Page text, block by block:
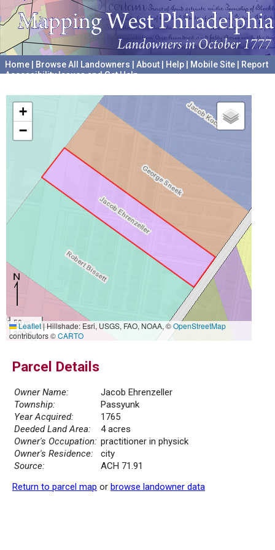
Home Browse All Landowners About Help Mobile Site
Report
Accessibility Issues and Get Help
+
−
50 m
300 ft
Leaflet|Hillshade: Esri, USGS, FAO, NOAA, ©OpenStreetMap
contributors ©CARTO
Parcel Details
Owner Name:
Jacob Ehrenzeller
Township:
Passyunk
Year Acquired:
1765
Deeded Land Area:
4 acres
Owner's Occupation: practitioner in physick
Owner's Residence:
city
Source:
ACH 71.91
Return to parcel map or browse landowner data